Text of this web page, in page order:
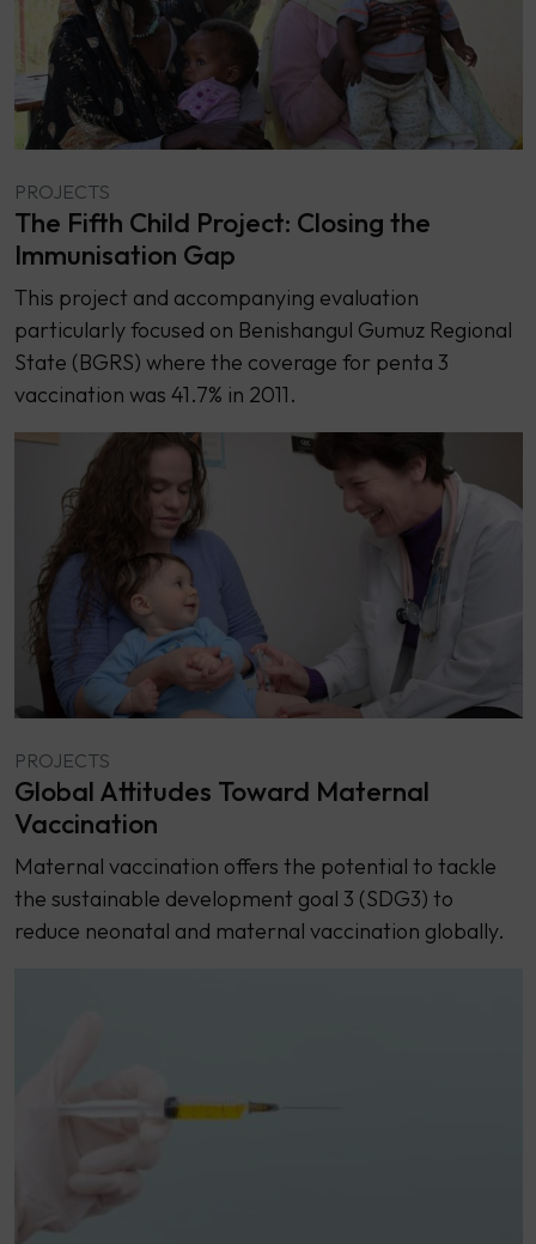
PROJECTS
The Fifth Child Project: Closing the
Immunisation Gap
This project and accompanying evaluation
particularly focused on Benishangul Gumuz Regional
State (BGRS) where the coverage for penta 3
vaccination was 41.7% in 2011.
PROJECTS
Global Attitudes Toward Maternal
Vaccination
Maternal vaccination offers the potential to tackle
the sustainable development goal 3 (SDG3) to
reduce neonatal and maternal vaccination globally.